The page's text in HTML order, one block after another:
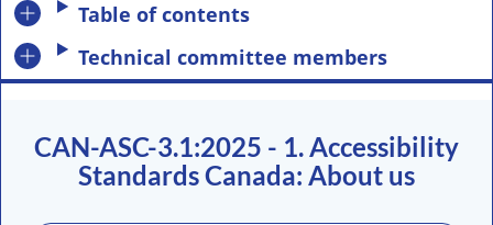
Table of contents
Technical committee members
CAN-ASC-3.1:2025 - 1. Accessibility
Standards Canada: About us